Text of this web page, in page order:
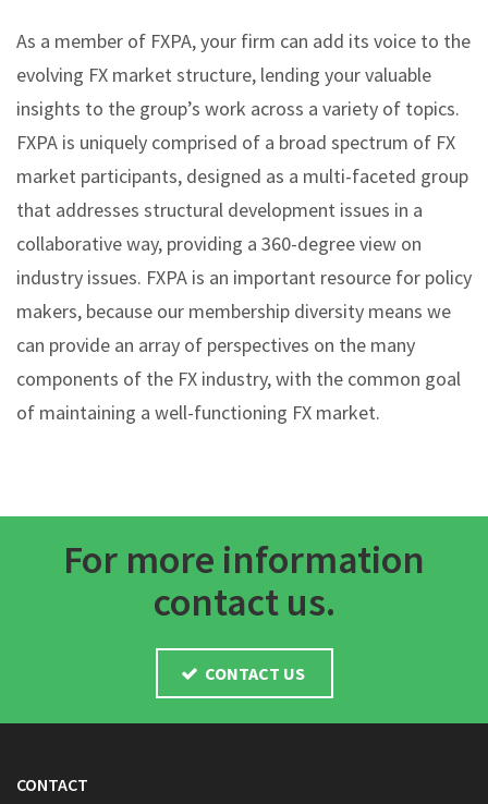
As a member of FXPA, your firm can add its voice to the
evolving FX market structure, lending your valuable
insights to the group’s work across a variety of topics.
FXPA is uniquely comprised of a broad spectrum of FX
market participants, designed as a multi-faceted group
that addresses structural development issues in a
collaborative way, providing a 360-degree view on
industry issues. FXPA is an important resource for policy
makers, because our membership diversity means we
can provide an array of perspectives on the many
components of the FX industry, with the common goal
of maintaining a well-functioning FX market.
For more information
contact us.
CONTACT US
CONTACT